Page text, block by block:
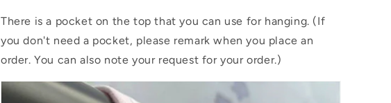
There is a pocket on the top that you can use for hanging. (If
you don't need a pocket, please remark when you place an
order. You can also note your request for your order.)